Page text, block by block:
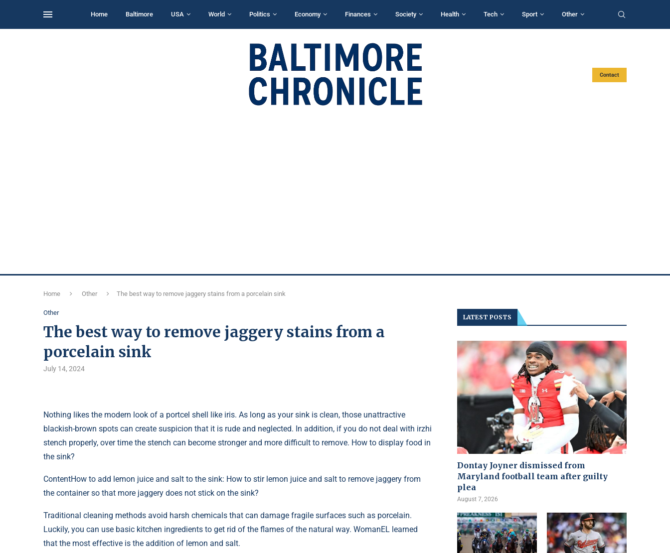
Home Baltimore USA World Politics Economy Finances Society Health Tech Sport Other
Contact
Home Other The best way to remove jaggery stains from a porcelain sink
Other
The best way to remove jaggery stains from a
porcelain sink
July 14, 2024
Nothing likes the modern look of a portcel shell like iris. As long as your sink is clean, those unattractive
blackish-brown spots can create suspicion that it is rude and neglected. In addition, if you do not deal with irzhi
stench properly, over time the stench can become stronger and more difficult to remove. How to display food in
the sink?
ContentHow to add lemon juice and salt to the sink: How to stir lemon juice and salt to remove jaggery from
the container so that more jaggery does not stick on the sink?
Traditional cleaning methods avoid harsh chemicals that can damage fragile surfaces such as porcelain.
Luckily, you can use basic kitchen ingredients to get rid of the flames of the natural way. WomanEL learned
that the most effective is the addition of lemon and salt.
LATEST POSTS
Dontay Joyner dismissed from
Maryland football team after guilty
plea
August 7, 2026